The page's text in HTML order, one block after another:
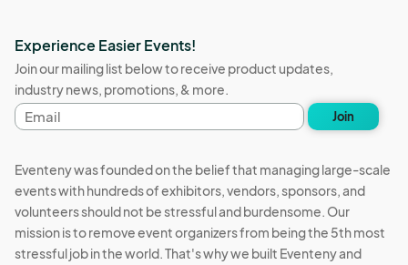
Experience Easier Events!
Join our mailing list below to receive product updates,
industry news, promotions, & more.
Email
address
Join
Eventeny was founded on the belief that managing large-scale
events with hundreds of exhibitors, vendors, sponsors, and
volunteers should not be stressful and burdensome. Our
mission is to remove event organizers from being the 5th most
stressful job in the world. That's why we built Eventeny and